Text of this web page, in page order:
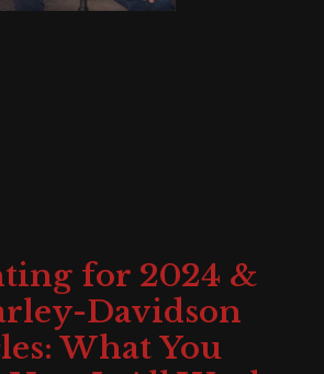
for 2024 &
Davidson
What You